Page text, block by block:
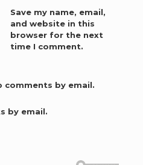
Save my name, email,
and website in this
browser for the next
time I comment.
by email.
by email.